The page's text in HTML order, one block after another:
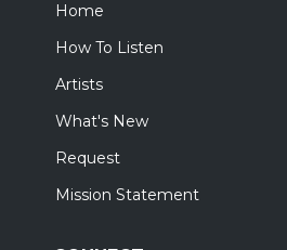
Home
How To Listen
Artists
What's New
Request
Mission Statement